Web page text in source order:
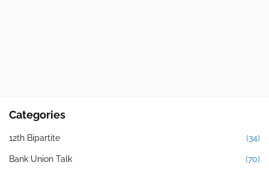
Categories
12th Bipartite (34)
Bank Union Talk (70)